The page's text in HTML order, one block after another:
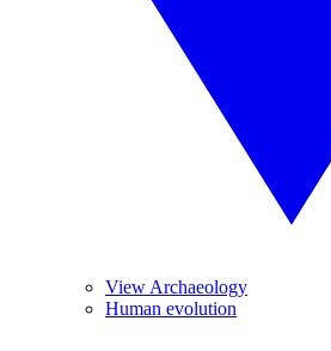
View Archaeology
Human evolution